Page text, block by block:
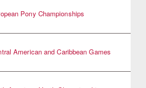
Pony Championships
American and Caribbean Games